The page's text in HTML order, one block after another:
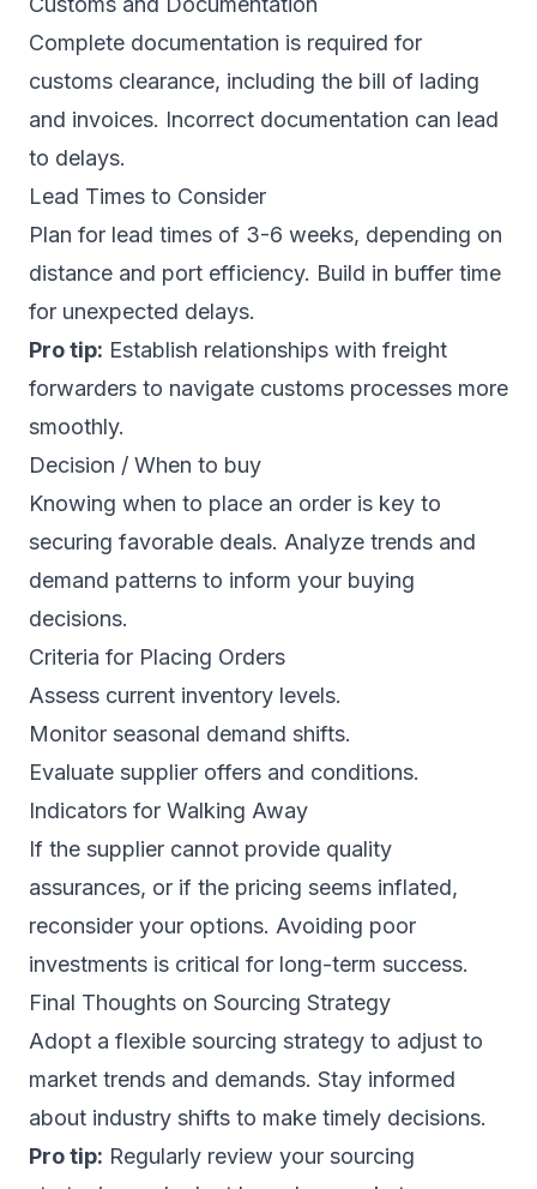
Complete documentation is required for
customs clearance, including the bill of lading
and invoices. Incorrect documentation can lead
to delays.
Lead Times to Consider
Plan for lead times of 3-6 weeks, depending on
distance and port efficiency. Build in buffer time
for unexpected delays.
Pro tip: Establish relationships with freight
forwarders to navigate customs processes more
smoothly.
Decision / When to buy
Knowing when to place an order is key to
securing favorable deals. Analyze trends and
demand patterns to inform your buying
decisions.
Criteria for Placing Orders
Assess current inventory levels.
Monitor seasonal demand shifts.
Evaluate supplier offers and conditions.
Indicators for Walking Away
If the supplier cannot provide quality
assurances, or if the pricing seems inflated,
reconsider your options. Avoiding poor
investments is critical for long-term success.
Final Thoughts on Sourcing Strategy
Adopt a flexible sourcing strategy to adjust to
market trends and demands. Stay informed
about industry shifts to make timely decisions.
Pro tip: Regularly review your sourcing